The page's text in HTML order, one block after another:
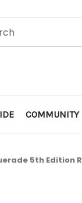
COMMUNITY
5th Edition